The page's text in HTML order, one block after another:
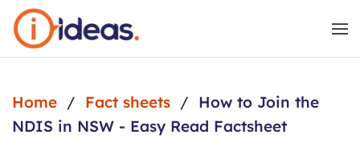
Skip to main content
Home Fact sheets
How to Join the
NDIS in NSW - Easy Read Factsheet